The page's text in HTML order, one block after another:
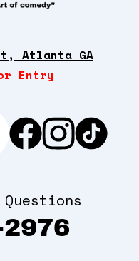
Atlanta GA
Entry